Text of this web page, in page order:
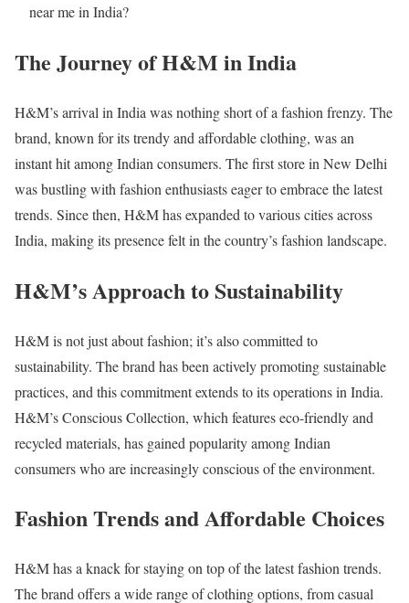
near me in India?
The Journey of H&M in India
H&M’s arrival in India was nothing short of a fashion frenzy. The
brand, known for its trendy and affordable clothing, was an
instant hit among Indian consumers. The first store in New Delhi
was bustling with fashion enthusiasts eager to embrace the latest
trends. Since then, H&M has expanded to various cities across
India, making its presence felt in the country’s fashion landscape.
H&M’s Approach to Sustainability
H&M is not just about fashion; it’s also committed to
sustainability. The brand has been actively promoting sustainable
practices, and this commitment extends to its operations in India.
H&M’s Conscious Collection, which features eco-friendly and
recycled materials, has gained popularity among Indian
consumers who are increasingly conscious of the environment.
Fashion Trends and Affordable Choices
H&M has a knack for staying on top of the latest fashion trends.
The brand offers a wide range of clothing options, from casual